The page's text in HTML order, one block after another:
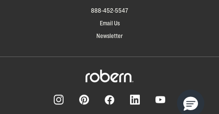
888-452-5547
Email Us
Newsletter
YouTube